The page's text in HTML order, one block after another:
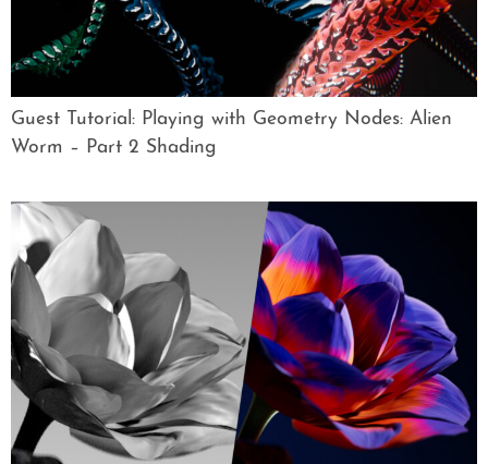
Guest Tutorial: Playing with Geometry Nodes: Alien
Worm – Part 2 Shading